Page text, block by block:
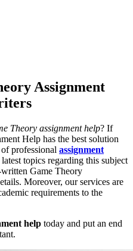
Assignment
Theory assignment help? If
Help has the best solution
professional assignment
topics regarding this subject
Game Theory
Moreover, our services are
requirements to the
help today and put an end